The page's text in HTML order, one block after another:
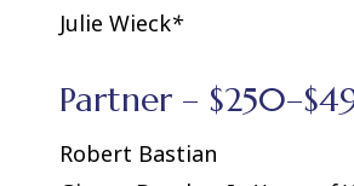
Julie Wieck*
Partner –
Robert Bastian